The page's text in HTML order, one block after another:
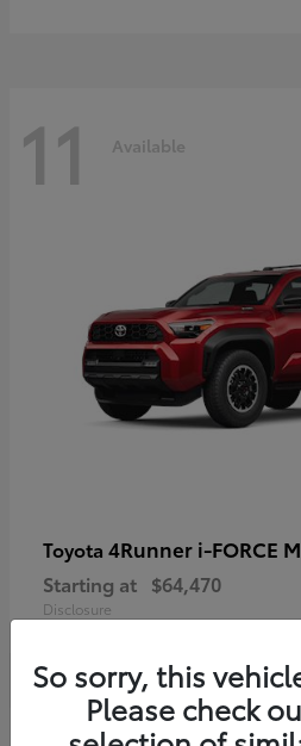
11 Available
Toyota 4Runner i-FORCE
Starting at $64,470
Disclosure
So sorry, this
Please check